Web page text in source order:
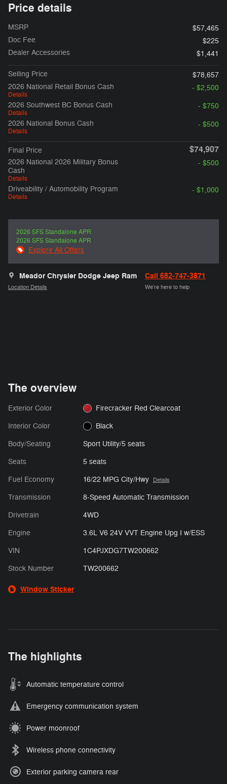
Price details
MSRP
$57,465
Doc Fee
$225
Dealer Accessories
$1,441
Selling Price
$78,657
2026 National Retail Bonus Cash
Details
- $2,500
2026 Southwest BC Bonus Cash
Details
- $750
2026 National Bonus Cash
Details
- $500
Final Price $74,907
2026 National 2026 Military Bonus
Cash
Details
- $500
Driveability / Automobility Program
Details
- $1,000
2026 SFS Standalone APR
2026 SFS Standalone APR
Explore All Offers
Meador Chrysler Dodge Jeep Ram
Location Details
Call 682-747-3871
We’re here to help
The overview
Exterior Color Firecracker Red Clearcoat
Interior Color Black
Body/Seating Sport Utility/5 seats
Seats 5 seats
Fuel Economy 16/22 MPG City/Hwy Details
Transmission 8-Speed Automatic Transmission
Drivetrain 4WD
Engine 3.6L V6 24V VVT Engine Upg I w/ESS
VIN 1C4PJXDG7TW200662
Stock Number TW200662
Window Sticker
The highlights
Automatic temperature control
Emergency communication system
Power moonroof
Wireless phone connectivity
Exterior parking camera rear